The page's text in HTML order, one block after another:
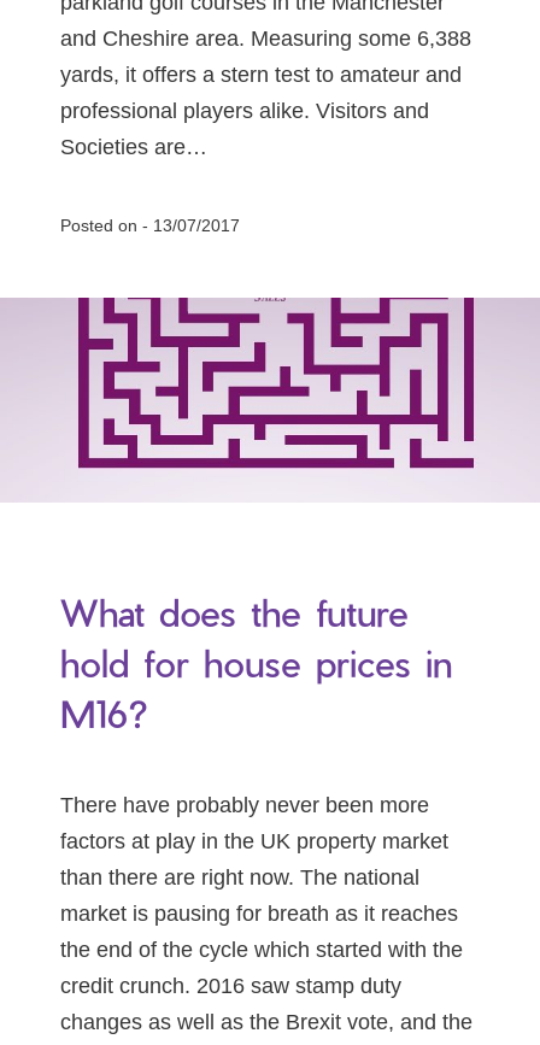
and Cheshire area. Measuring some 6,388
yards, it offers a stern test to amateur and
professional players alike. Visitors and
Societies are…
Posted on - 13/07/2017
What does the future
hold for house prices in
M16?
There have probably never been more
factors at play in the UK property market
than there are right now. The national
market is pausing for breath as it reaches
the end of the cycle which started with the
credit crunch. 2016 saw stamp duty
changes as well as the Brexit vote, and the